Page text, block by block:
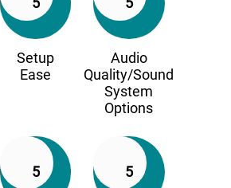
Setup
Ease
Audio
Quality/Sound
System
Options
5 5